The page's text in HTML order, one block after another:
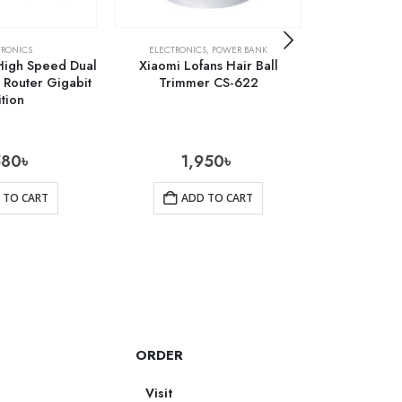
Speed Dual
Gigabit
৳
CART
ELECTRONICS, POWER BANK
Xiaomi Lofans Hair Ball
Trimmer CS-622
1,950৳
ADD TO CART
ORDER
Visit